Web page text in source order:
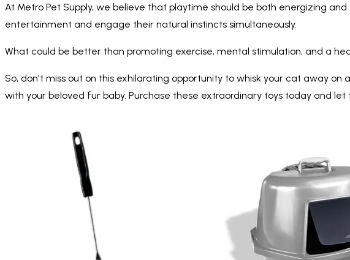
At Metro Pet Supply, we believe that playtime should be both energizing
entertainment and engage their natural instincts simultaneously.
What could be better than promoting exercise, mental stimulation, and a
So, don't miss out on this exhilarating opportunity to whisk your cat away
with your beloved fur baby. Purchase these extraordinary toys today and let